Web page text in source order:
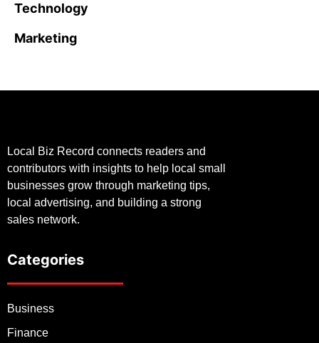
Technology
Marketing
Local Biz Record connects readers and
contributors with insights to help local small
businesses grow through marketing tips,
local advertising, and building a strong
sales network.
Categories
Business
Finance